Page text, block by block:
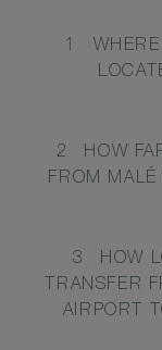
1
2
HOW
FROM
3
HOW
TRANSFER
AIRPORT